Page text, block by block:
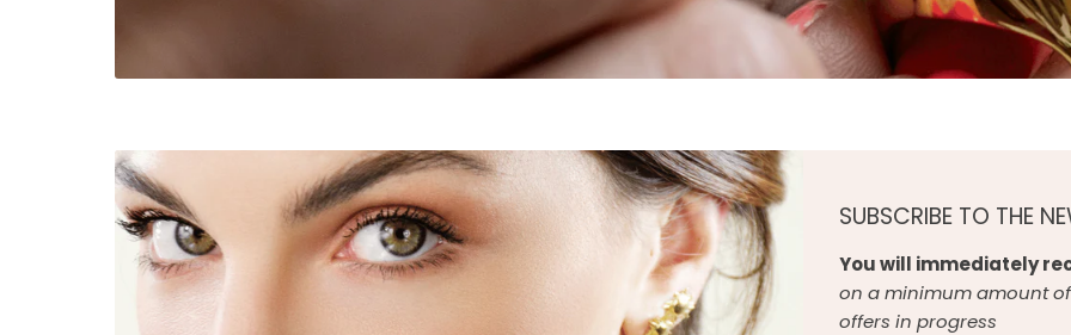
SUBSCRIBE TO THE
You will immediately
on a minimum amount
offers in progress